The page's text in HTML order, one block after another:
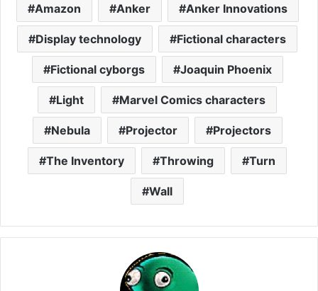
Amazon Anker Anker Innovations
Display technology Fictional characters
Fictional cyborgs Joaquin Phoenix
Light Marvel Comics characters
Nebula Projector Projectors
The Inventory Throwing Turn
Wall